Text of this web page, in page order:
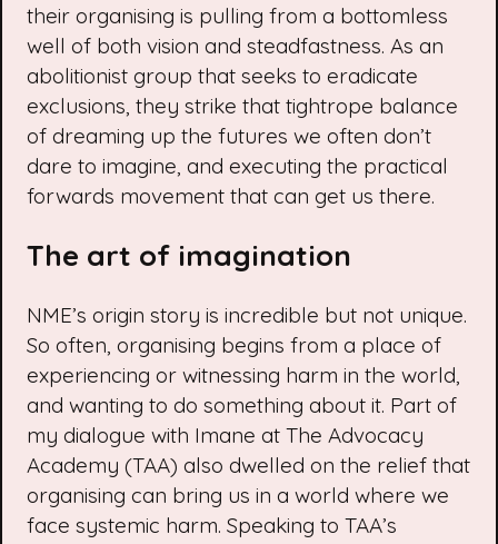
their organising is pulling from a bottomless
well of both vision and steadfastness. As an
abolitionist group that seeks to eradicate
exclusions, they strike that tightrope balance
of dreaming up the futures we often don’t
dare to imagine, and executing the practical
forwards movement that can get us there.
The art of imagination
NME’s origin story is incredible but not unique.
So often, organising begins from a place of
experiencing or witnessing harm in the world,
and wanting to do something about it. Part of
my dialogue with Imane at The Advocacy
Academy (TAA) also dwelled on the relief that
organising can bring us in a world where we
face systemic harm. Speaking to TAA’s